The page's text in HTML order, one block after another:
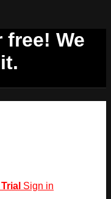
free! We
Sign in